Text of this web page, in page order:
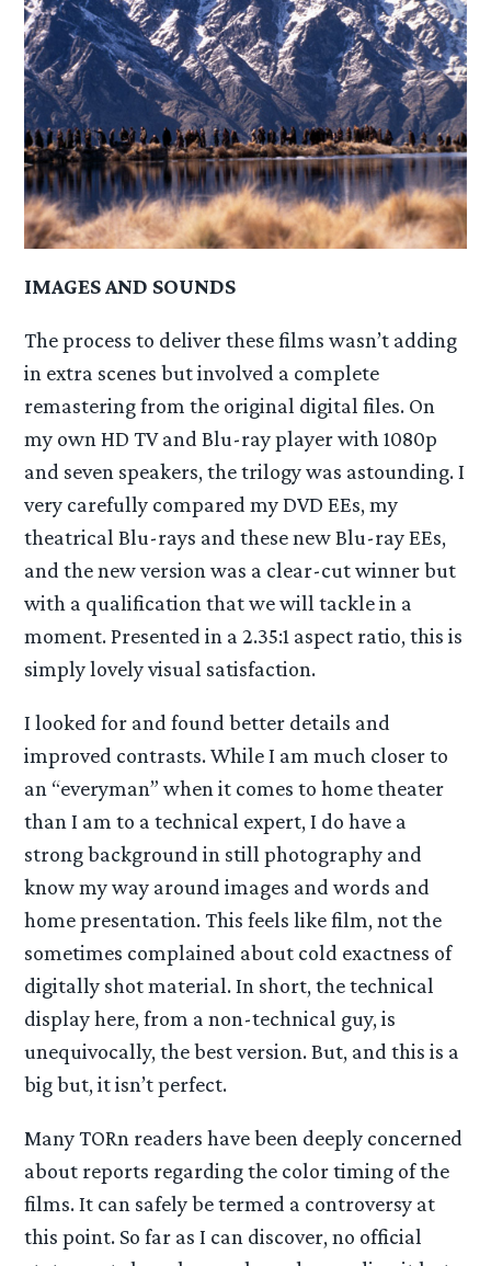
IMAGES AND SOUNDS
The process to deliver these films wasn’t adding
in extra scenes but involved a complete
remastering from the original digital files. On
my own HD TV and Blu-ray player with 1080p
and seven speakers, the trilogy was astounding. I
very carefully compared my DVD EEs, my
theatrical Blu-rays and these new Blu-ray EEs,
and the new version was a clear-cut winner but
with a qualification that we will tackle in a
moment. Presented in a 2.35:1 aspect ratio, this is
simply lovely visual satisfaction.
I looked for and found better details and
improved contrasts. While I am much closer to
an “everyman” when it comes to home theater
than I am to a technical expert, I do have a
strong background in still photography and
know my way around images and words and
home presentation. This feels like film, not the
sometimes complained about cold exactness of
digitally shot material. In short, the technical
display here, from a non-technical guy, is
unequivocally, the best version. But, and this is a
big but, it isn’t perfect.
Many TORn readers have been deeply concerned
about reports regarding the color timing of the
films. It can safely be termed a controversy at
this point. So far as I can discover, no official